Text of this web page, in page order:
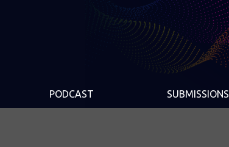
PODCAST SUBMISSIONS